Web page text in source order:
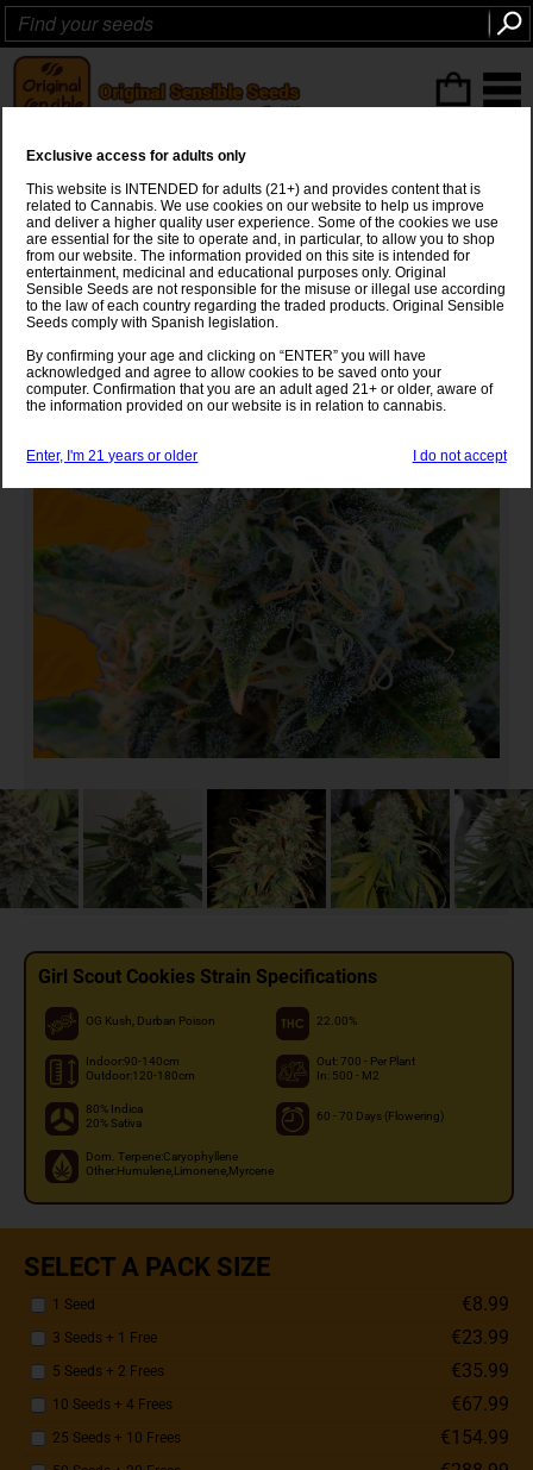
Girl Scout Cookies Strain
OG Kush xDurban Poison
Girl Scout Cookies Strain Specifications
OG Kush, Durban Poison 22.00%
Indoor:90-140cm
Outdoor:120-180cm
Out: 700 - Per Plant
In: 500 - M2
80% Indica
20% Sativa
60 - 70 Days (Flowering)
Dom. Terpene:Caryophyllene
Other:Humulene,Limonene,Myrcene
SELECT A PACK SIZE
1 Seed €8.99
3 Seeds + 1 Free €23.99
5 Seeds + 2 Frees €35.99
10 Seeds + 4 Frees €67.99
25 Seeds + 10 Frees €154.99
Exclusive access for adults only
This website is INTENDED for adults (21+) and provides content that is
related to Cannabis. We use cookies on our website to help us improve
and deliver a higher quality user experience. Some of the cookies we use
are essential for the site to operate and, in particular, to allow you to shop
from our website. The information provided on this site is intended for
entertainment, medicinal and educational purposes only. Original
Sensible Seeds are not responsible for the misuse or illegal use according
to the law of each country regarding the traded products. Original Sensible
Seeds comply with Spanish legislation.
By confirming your age and clicking on “ENTER” you will have
acknowledged and agree to allow cookies to be saved onto your
computer. Confirmation that you are an adult aged 21+ or older, aware of
the information provided on our website is in relation to cannabis.
Enter, I'm 21 years or older I do not accept